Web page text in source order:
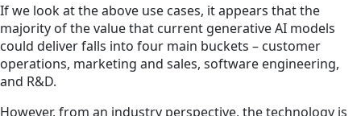
If we look at the above use cases, it appears that the
majority of the value that current generative AI models
could deliver falls into four main buckets – customer
operations, marketing and sales, software engineering,
and R&D.
However, from an industry perspective, the technology is